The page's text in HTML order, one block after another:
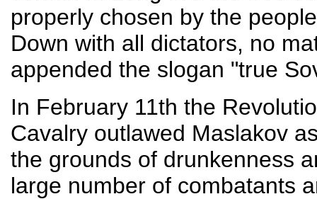
properly chosen by the
Down with all dictators, no
appended the slogan "true
In February 11th the
Cavalry outlawed Maslakov
the grounds of drunkenness
large number of combatants